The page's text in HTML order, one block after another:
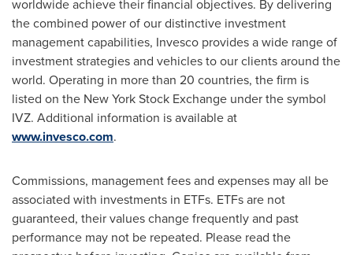
worldwide achieve their financial objectives. By delivering
the combined power of our distinctive investment
management capabilities, Invesco provides a wide range of
investment strategies and vehicles to our clients around the
world. Operating in more than 20 countries, the firm is
listed on the New York Stock Exchange under the symbol
IVZ. Additional information is available at
www.invesco.com.
Commissions, management fees and expenses may all be
associated with investments in ETFs. ETFs are not
guaranteed, their values change frequently and past
performance may not be repeated. Please read the